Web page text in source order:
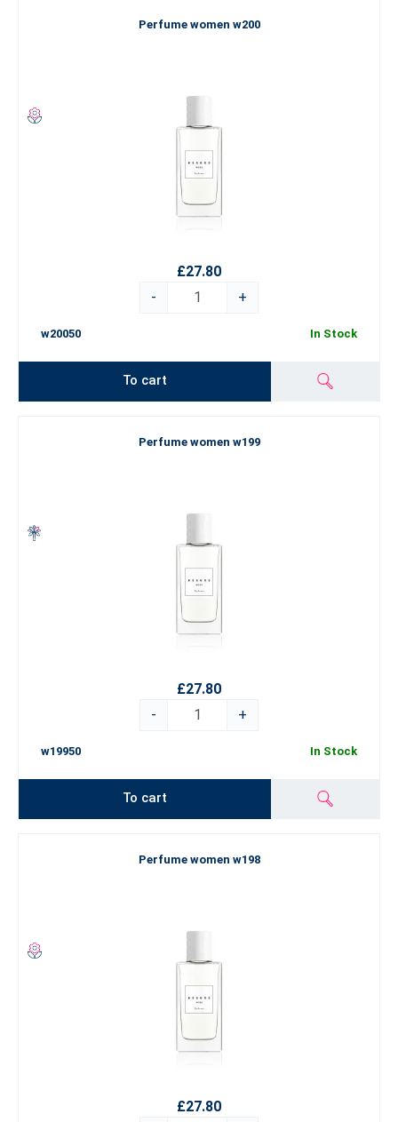
Perfume women w200
£27.80
-
+
w20050 In Stock
To cart
Perfume women w199
£27.80
-
+
w19950 In Stock
To cart
Perfume women w198
£27.80